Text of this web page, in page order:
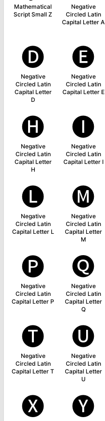
Mathematical
Script Small Z
Negative
Circled Latin
Capital Letter A
🅓
Negative
Circled Latin
Capital Letter
D
🅔
Negative
Circled Latin
Capital Letter E
🅗
Negative
Circled Latin
Capital Letter
H
🅘
Negative
Circled Latin
Capital Letter I
🅛
Negative
Circled Latin
Capital Letter L
🅜
Negative
Circled Latin
Capital Letter
M
🅟
Negative
Circled Latin
Capital Letter P
🅠
Negative
Circled Latin
Capital Letter
Q
🅣
Negative
Circled Latin
Capital Letter T
🅤
Negative
Circled Latin
Capital Letter
U
🅧 🅨